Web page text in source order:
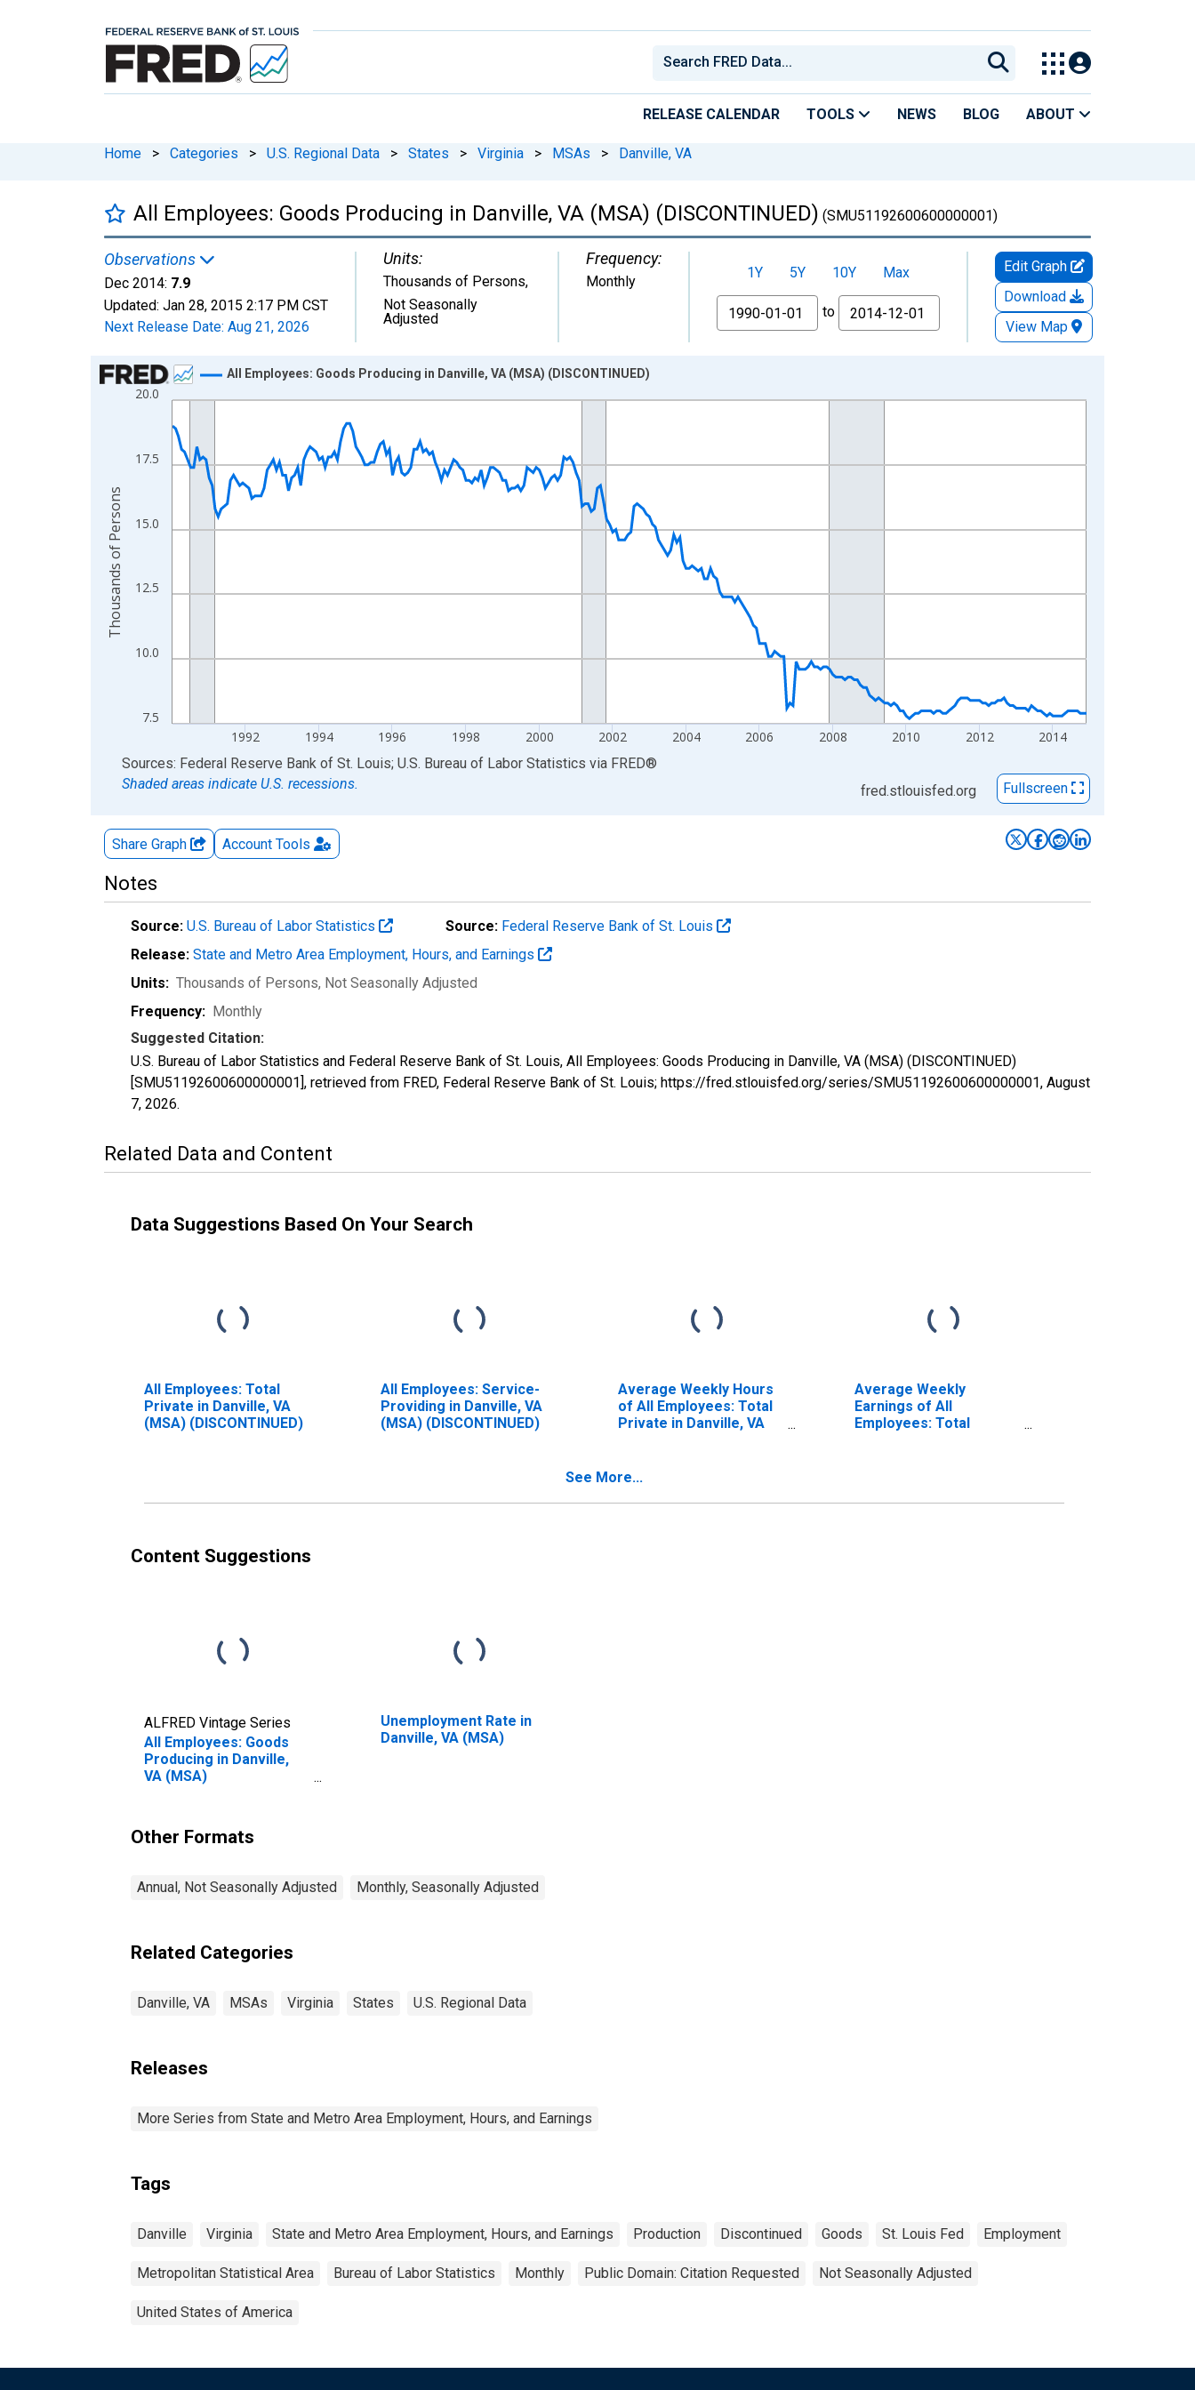
RELEASE CALENDAR TOOLS NEWS BLOG ABOUT
Home > Categories > U.S. Regional Data > States > Virginia > MSAs > Danville, VA
All Employees: Goods Producing in Danville, VA (MSA) (DISCONTINUED) (SMU51192600600000001)
Observations
Dec 2014: 7.9
Updated: Jan 28, 2015 2:17 PM CST
Next Release Date: Aug 21, 2026
Units:
Thousands of Persons,
Not Seasonally
Adjusted
Frequency:
Monthly 1Y 5Y 10Y
Max
From
to
Edit Graph
Download
View Map
Chart
Line chart with 300 data points.
View as data table, Chart
The chart has 1 X axis displaying xAxis. Data ranges from 1990-01-01 1:00:00 to 2014-12-01 2:00:00.
The chart has 2 Y axes displaying Thousands of Persons and yAxisRight.
7.5
10.0
12.5
15.0
17.5
20.0
1992 1994 1996 1998 2000 2002 2004 2006 2008 2010 2012 2014
All Employees: Goods Producing in Danville, VA (MSA) (DISCONTINUED)
Thousands of Persons
End of interactive chart.
Sources: Federal Reserve Bank of St. Louis; U.S. Bureau of Labor Statistics via FRED®
Shaded areas indicate U.S. recessions.
fred.stlouisfed.org Fullscreen
Share Graph Account Tools
Notes
Source: U.S. Bureau of Labor Statistics Source: Federal Reserve Bank of St. Louis
Release: State and Metro Area Employment, Hours, and Earnings
Units: Thousands of Persons, Not Seasonally Adjusted
Frequency: Monthly
Suggested Citation:
U.S. Bureau of Labor Statistics and Federal Reserve Bank of St. Louis, All Employees: Goods Producing in Danville, VA (MSA) (DISCONTINUED)
[SMU51192600600000001], retrieved from FRED, Federal Reserve Bank of St. Louis; https://fred.stlouisfed.org/series/SMU51192600600000001, August
7, 2026.
Related Data and Content
Data Suggestions Based On Your Search
All Employees: Total
Private in Danville, VA
(MSA) (DISCONTINUED)
All Employees: Service-
Providing in Danville, VA
(MSA) (DISCONTINUED)
Average Weekly Hours
of All Employees: Total
Private in Danville, VA
Average Weekly
Earnings of All
Employees: Total
See More...
Content Suggestions
ALFRED Vintage Series
All Employees: Goods
Producing in Danville,
VA (MSA)
Unemployment Rate in
Danville, VA (MSA)
Other Formats
Annual, Not Seasonally Adjusted Monthly, Seasonally Adjusted
Related Categories
Danville, VA MSAs Virginia States U.S. Regional Data
Releases
More Series from State and Metro Area Employment, Hours, and Earnings
Tags
Danville Virginia State and Metro Area Employment, Hours, and Earnings Production Discontinued Goods St. Louis Fed Employment
Metropolitan Statistical Area Bureau of Labor Statistics Monthly Public Domain: Citation Requested Not Seasonally Adjusted
United States of America